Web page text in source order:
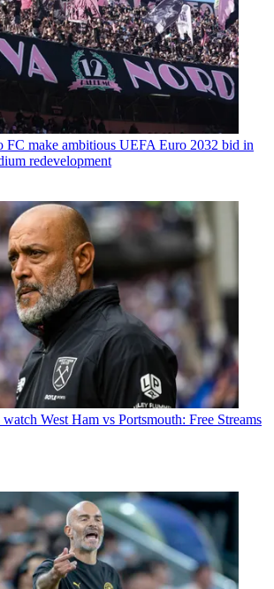
FC make ambitious UEFA Euro 2032 bid in
redevelopment
West Ham vs Portsmouth: Free Streams